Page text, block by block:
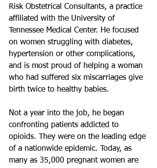
Risk Obstetrical Consultants, a practice
affiliated with the University of
Tennessee Medical Center. He focused
on women struggling with diabetes,
hypertension or other complications,
and is most proud of helping a woman
who had suffered six miscarriages give
birth twice to healthy babies.
Not a year into the job, he began
confronting patients addicted to
opioids. They were on the leading edge
of a nationwide epidemic. Today, as
many as 35,000 pregnant women are